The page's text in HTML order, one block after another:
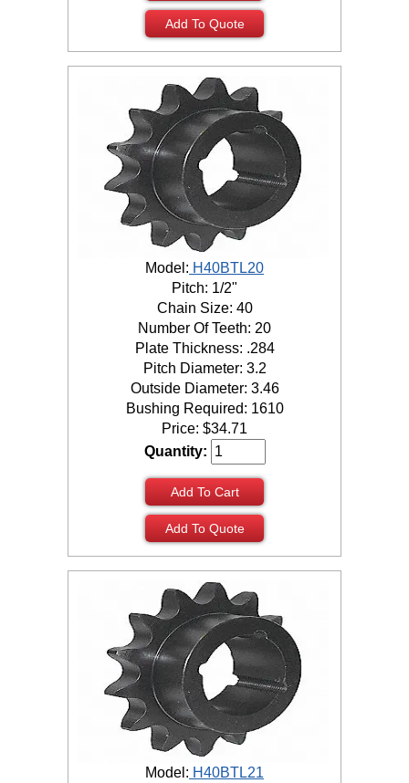
Add To Quote
Model: H40BTL20
Pitch: 1/2"
Chain Size: 40
Number Of Teeth: 20
Plate Thickness: .284
Pitch Diameter: 3.2
Outside Diameter: 3.46
Bushing Required: 1610
Price: $34.71
Quantity:
Add To Cart
Add To Quote
Model: H40BTL21